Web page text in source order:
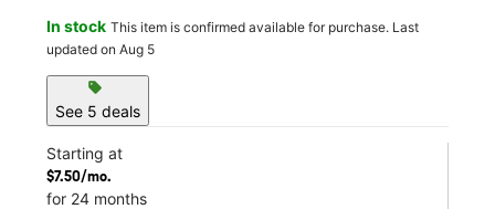
In stock This item is confirmed available for purchase. Last
updated on Aug 5
sell
See 5 deals
Starting at
$7.50/mo.
for 24 months